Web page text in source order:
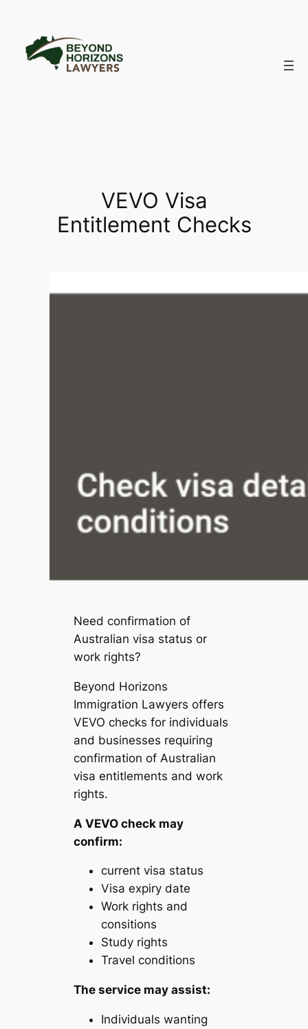
content
VEVO Visa
Entitlement Checks
Need confirmation of
Australian visa status or
work rights?
Beyond Horizons
Immigration Lawyers offers
VEVO checks for individuals
and businesses requiring
confirmation of Australian
visa entitlements and work
rights.
A VEVO check may
confirm:
current visa status
Visa expiry date
Work rights and
consitions
Study rights
Travel conditions
The service may assist:
Individuals wanting